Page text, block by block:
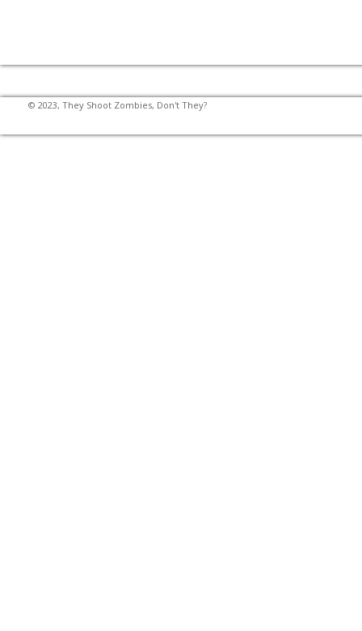
© 2023, They Shoot Zombies, Don't They?